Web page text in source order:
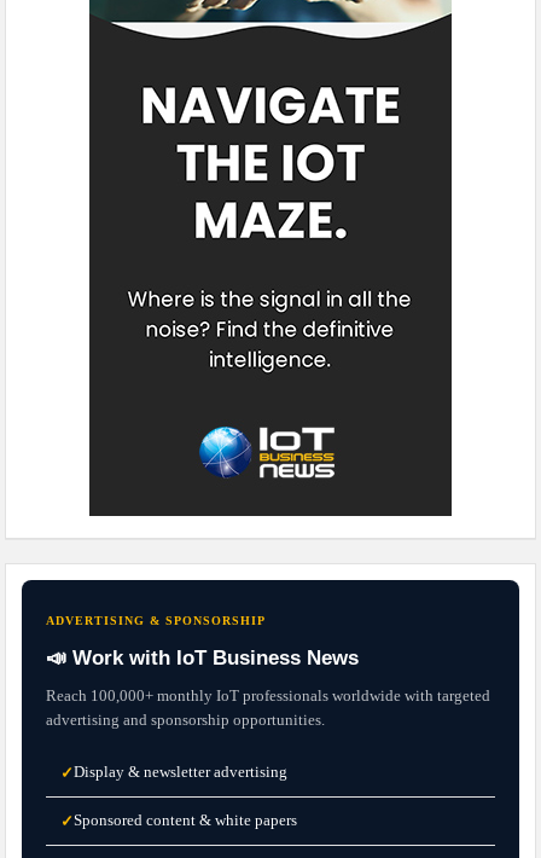
ADVERTISING & SPONSORSHIP
📣 Work with IoT Business News
Reach 100,000+ monthly IoT professionals worldwide with targeted
advertising and sponsorship opportunities.
✓Display & newsletter advertising
✓Sponsored content & white papers